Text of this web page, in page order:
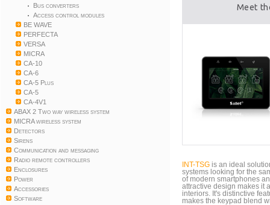
Bus converters
Access control modules
BE WAVE
PERFECTA
VERSA
MICRA
CA-10
CA-6
CA-5 Plus
CA-5
CA-4V1
ABAX 2 Two way wireless system
MICRA wireless system
Detectors
Sirens
Communication and messaging
Radio remote controllers
Enclosures
Power
Accessories
Software
Meet
INT-TSG is an ideal
systems looking for the
of modern smartphones
attractive design makes it
interiors. It's distinctive
makes the keypad blend